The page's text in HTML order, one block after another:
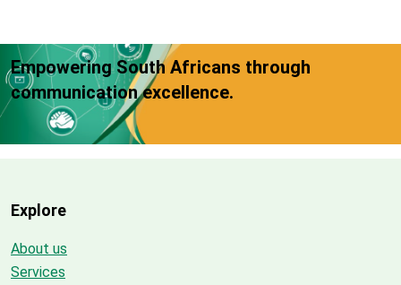
Empowering South Africans through
communication excellence.
Explore
About us
Services